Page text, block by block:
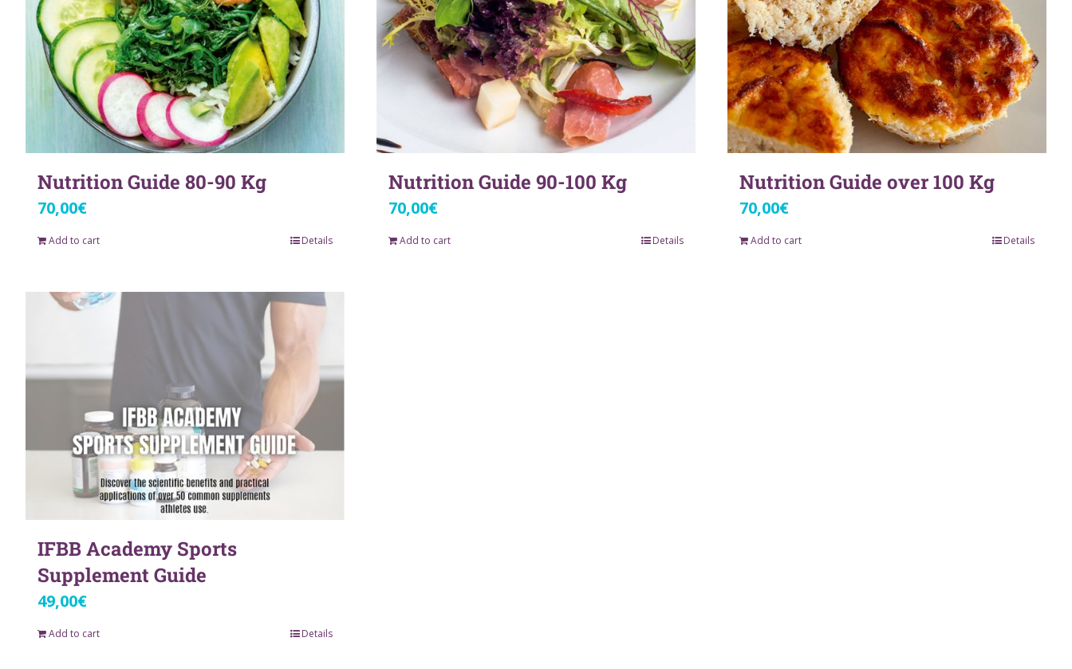
Nutrition Guide 80-90 Kg
70,00€
Add to cart Details
Nutrition Guide 90-100 Kg
70,00€
Add to cart Details
Nutrition Guide over 100 Kg
70,00€
Add to cart Details
IFBB Academy Sports
Supplement Guide
49,00€
Add to cart Details